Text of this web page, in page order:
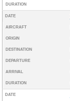
DURATION
DATE
AIRCRAFT
ORIGIN
DESTINATION
DEPARTURE
ARRIVAL
DURATION
DATE